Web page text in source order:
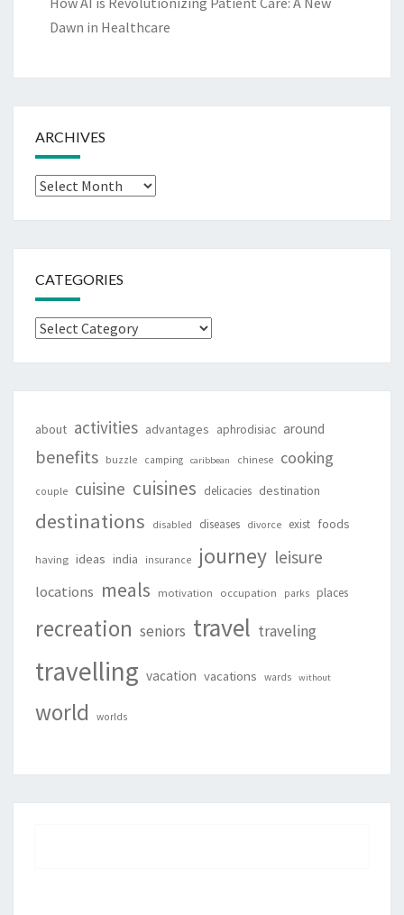
Dawn in Healthcare
ARCHIVES
Archives
CATEGORIES
Categories
about activities advantages aphrodisiac around
benefits buzzle camping caribbean chinese cooking
couple cuisine cuisines delicacies destination
destinations disabled diseases divorce exist foods
having ideas india insurance journey leisure
locations meals motivation occupation parks places
recreation seniors travel traveling
travelling vacation vacations wards without
world worlds